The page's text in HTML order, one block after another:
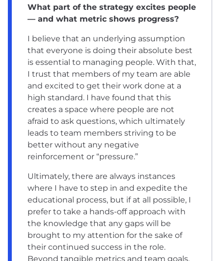
What part of the strategy excites people
— and what metric shows progress?
I believe that an underlying assumption
that everyone is doing their absolute best
is essential to managing people. With that,
I trust that members of my team are able
and excited to get their work done at a
high standard. I have found that this
creates a space where people are not
afraid to ask questions, which ultimately
leads to team members striving to be
better without any negative
reinforcement or “pressure.”
Ultimately, there are always instances
where I have to step in and expedite the
educational process, but if at all possible, I
prefer to take a hands-off approach with
the knowledge that any gaps will be
brought to my attention for the sake of
their continued success in the role.
Beyond tangible metrics and team goals,